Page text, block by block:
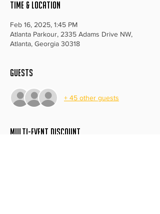
Time & Location
Feb 16, 2025, 1:45 PM
Atlanta Parkour, 2335 Adams Drive NW,
Atlanta, Georgia 30318
Guests
+ 45 other guests
MULTI-EVENT DISCOUNT